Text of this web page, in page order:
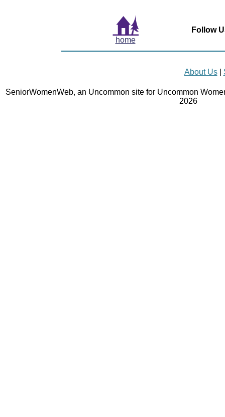
home
Follow
About Us|
SeniorWomenWeb, an Uncommon site for Uncommon
2026